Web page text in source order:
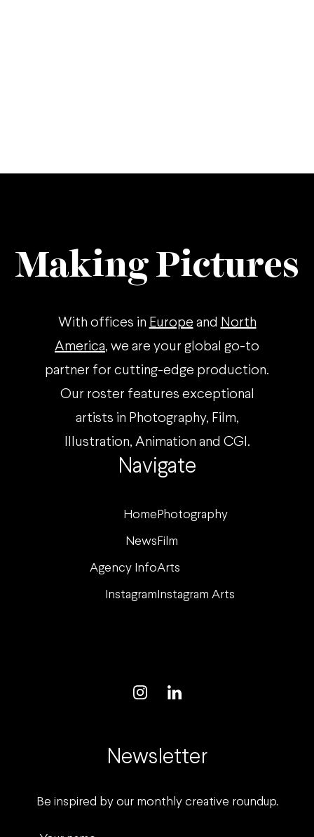
Navigate
Home Photography
News Film
Agency InfoArts
Instagram Instagram Arts
Making Pictures
With offices in Europe and North
America, we are your global go-to
partner for cutting-edge production.
Our roster features exceptional
artists in Photography, Film,
Illustration, Animation and CGI.
Newsletter
Be inspired by our monthly creative roundup.